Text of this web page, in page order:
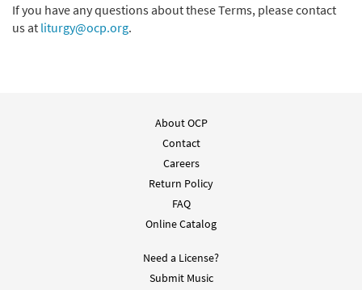
If you have any questions about these Terms, please contact
us at liturgy@ocp.org.
About OCP
Contact
Careers
Return Policy
FAQ
Online Catalog
Need a License?
Submit Music